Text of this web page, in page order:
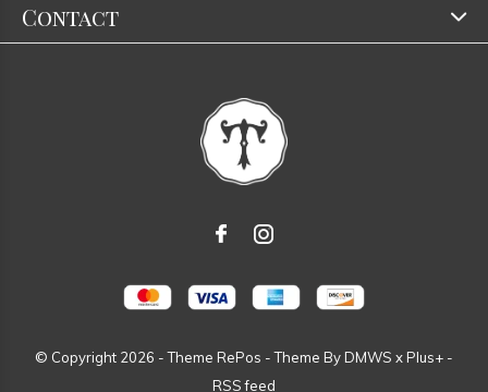
Contact
© Copyright 2026 - Theme RePos - Theme ByDMWS xPlus+ -
RSS feed